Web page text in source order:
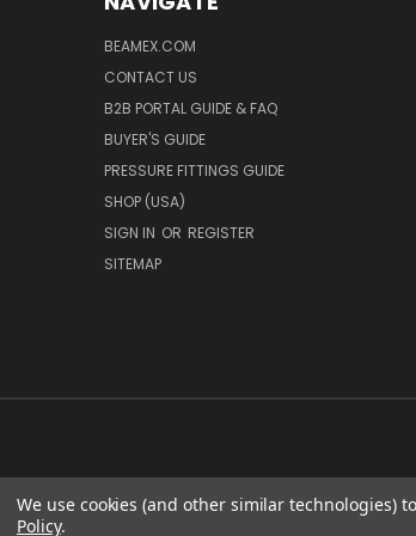
BEAMEX.COM
CONTACT US
B2B PORTAL GUIDE & FAQ
BUYER'S GUIDE
PRESSURE FITTINGS GUIDE
SHOP (USA)
SIGN IN OR REGISTER
SITEMAP
We use cookies (and other similar technologies)
Policy.